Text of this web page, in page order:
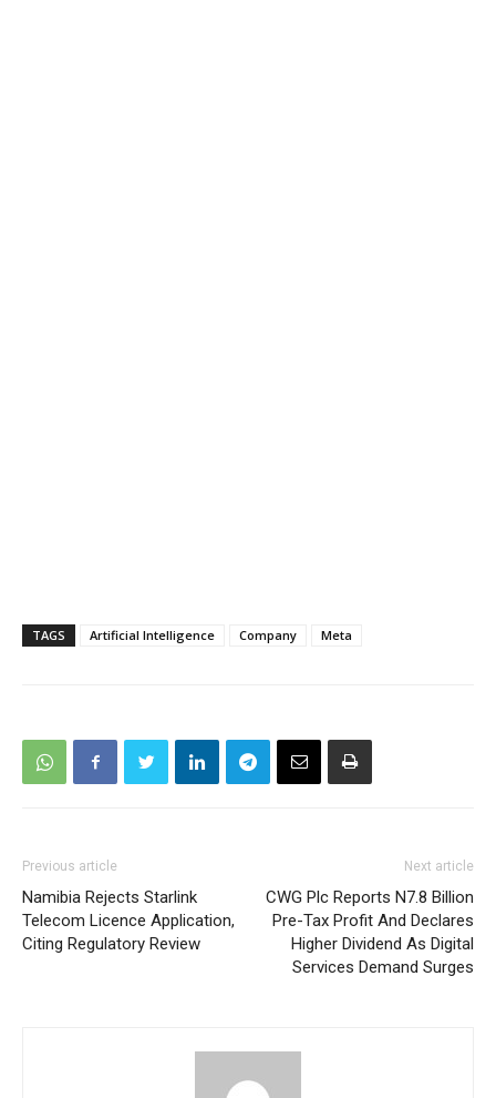
TAGS Artificial Intelligence Company Meta
Previous article
Namibia Rejects Starlink
Telecom Licence Application,
Citing Regulatory Review
Next article
CWG Plc Reports N7.8 Billion
Pre-Tax Profit And Declares
Higher Dividend As Digital
Services Demand Surges